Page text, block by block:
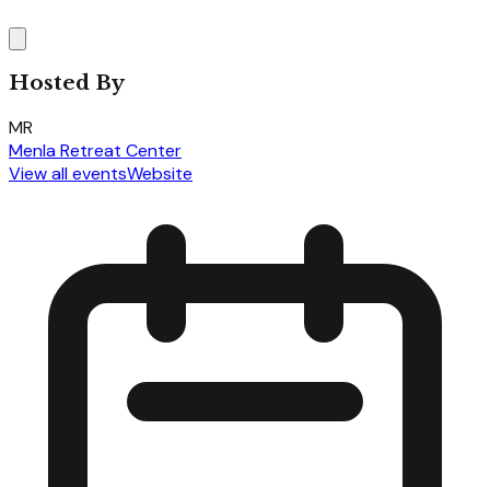
Hosted By
MR
Menla Retreat Center
View all eventsWebsite